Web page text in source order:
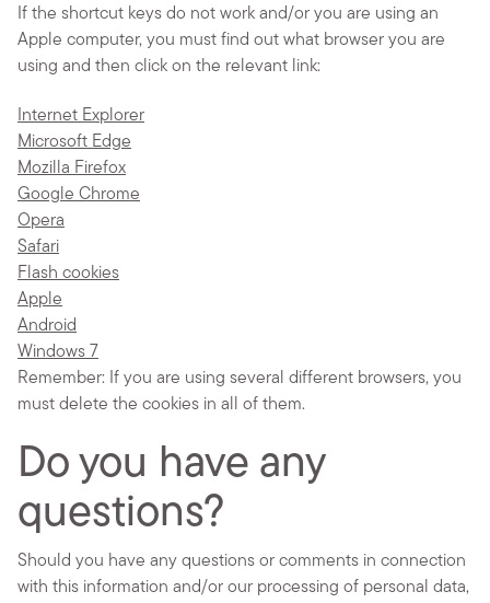
If the shortcut keys do not work and/or you are using an
Apple computer, you must find out what browser you are
using and then click on the relevant link:
Internet Explorer
Microsoft Edge
Mozilla Firefox
Google Chrome
Opera
Safari
Flash cookies
Apple
Android
Windows 7
Remember: If you are using several different browsers, you
must delete the cookies in all of them.
Do you have any
questions?
Should you have any questions or comments in connection
with this information and/or our processing of personal data,